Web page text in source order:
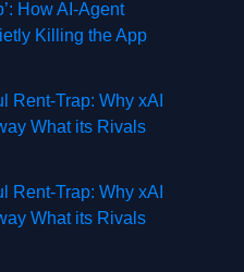
How AI-Agent
Killing the App
Rent-Trap: Why xAI
What its Rivals
Rent-Trap: Why xAI
What its Rivals